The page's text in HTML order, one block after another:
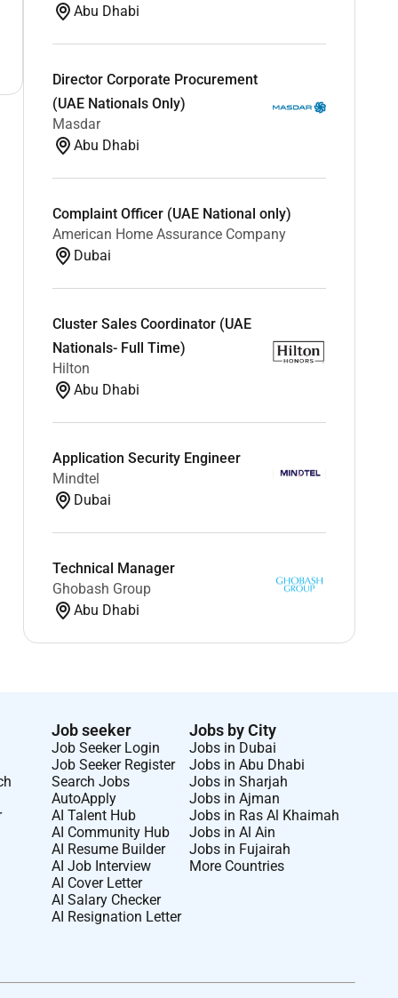
Abu Dhabi
Director Corporate Procurement
(UAE Nationals Only)
Masdar
Abu Dhabi
Complaint Officer (UAE National only)
American Home Assurance Company
Dubai
Cluster Sales Coordinator (UAE
Nationals- Full Time)
Hilton
Abu Dhabi
Application Security Engineer
Mindtel
Dubai
Technical Manager
Ghobash Group
Abu Dhabi
Job seeker
Job Seeker Login
Job Seeker Register
Search Jobs
AutoApply
AI Talent Hub
AI Community Hub
AI Resume Builder
AI Job Interview
AI Cover Letter
AI Salary Checker
AI Resignation Letter
Jobs by City
Jobs in Dubai
Jobs in Abu Dhabi
Jobs in Sharjah
Jobs in Ajman
Jobs in Ras Al Khaimah
Jobs in Al Ain
Jobs in Fujairah
More Countries